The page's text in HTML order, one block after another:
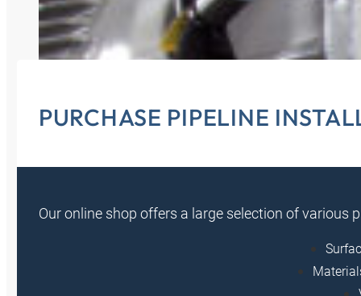
PURCHASE PIPELINE
Our online shop offers a large selection of various